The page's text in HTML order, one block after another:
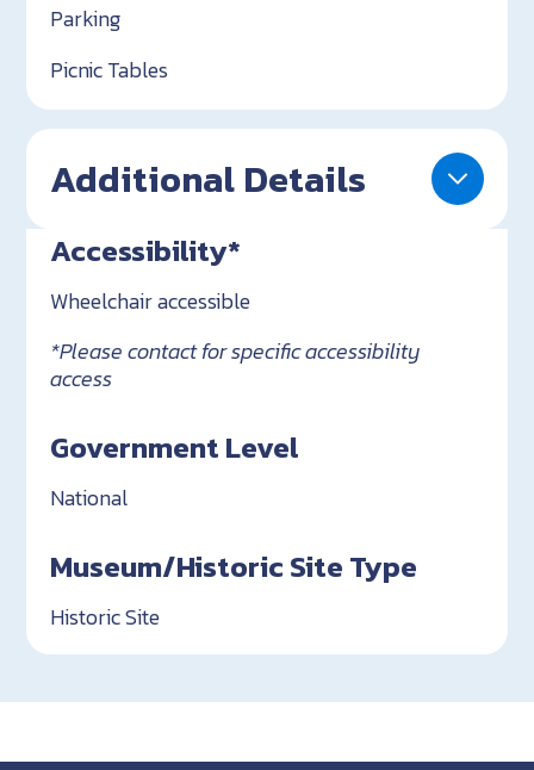
Parking
Picnic Tables
Additional Details
Accessibility*
Wheelchair accessible
*Please contact for specific accessibility
access
Government Level
National
Museum/Historic Site Type
Historic Site